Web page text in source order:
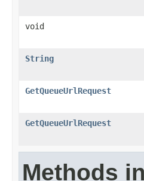
void
String
GetQueueUrlRequest
GetQueueUrlRequest
Methods